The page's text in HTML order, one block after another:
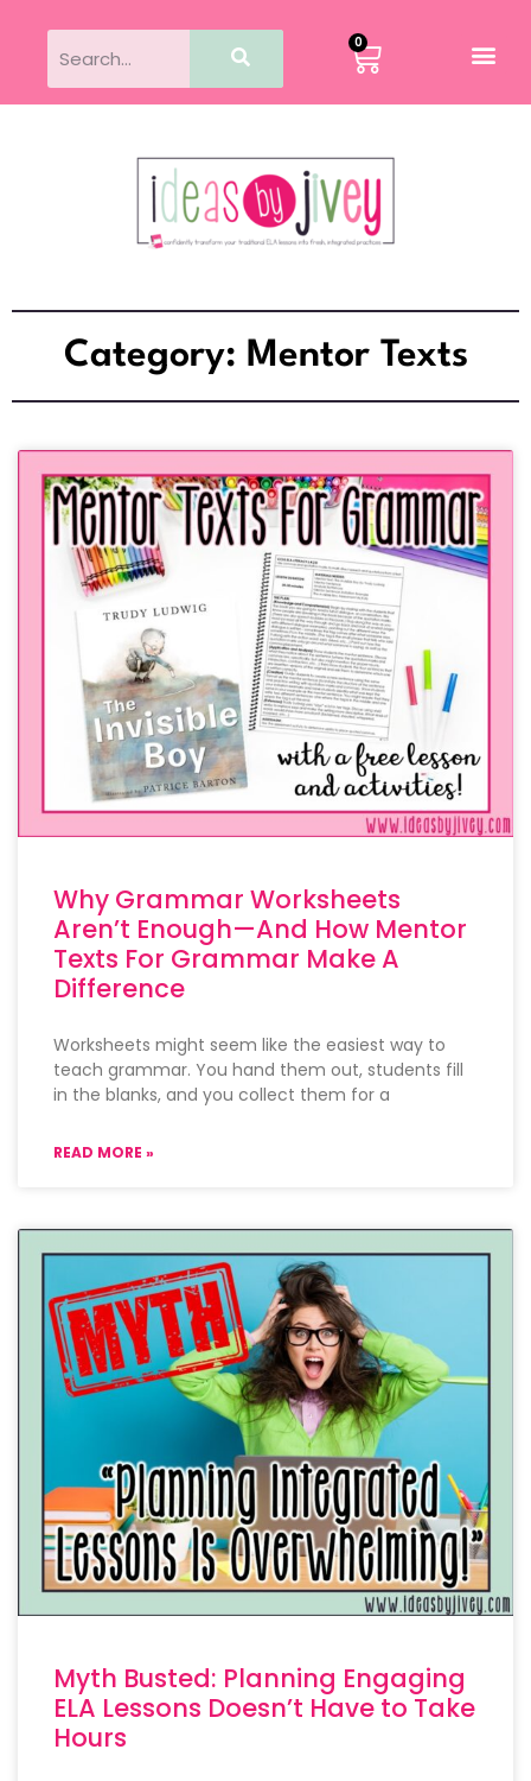
0
Category: Mentor Texts
Why Grammar Worksheets
Aren’t Enough—And How Mentor
Texts For Grammar Make A
Difference
Worksheets might seem like the easiest way to
teach grammar. You hand them out, students fill
in the blanks, and you collect them for a
READ MORE »
Myth Busted: Planning Engaging
ELA Lessons Doesn’t Have to Take
Hours